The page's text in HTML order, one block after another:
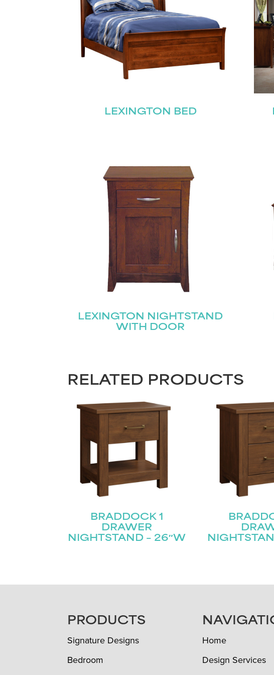
LEXINGTON BED
LEXINGTON NIGHTSTAND
WITH DOOR
RELATED PRODUCTS
BRADDOCK 1
DRAWER
NIGHTSTAND – 26″W
FOOTERPRODUCTS
Signature Designs
Bedroom
Home
Design Services